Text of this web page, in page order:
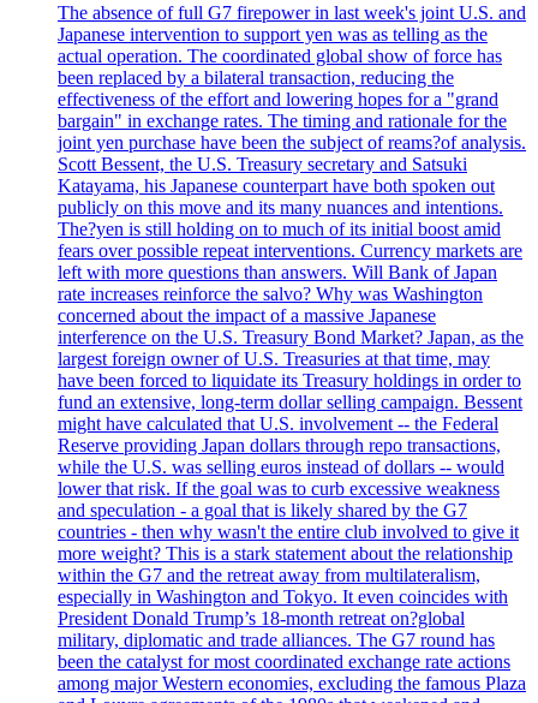
The absence of full G7 firepower in last week's joint U.S. and
Japanese intervention to support yen was as telling as the
actual operation. The coordinated global show of force has
been replaced by a bilateral transaction, reducing the
effectiveness of the effort and lowering hopes for a "grand
bargain" in exchange rates. The timing and rationale for the
joint yen purchase have been the subject of reams?of analysis.
Scott Bessent, the U.S. Treasury secretary and Satsuki
Katayama, his Japanese counterpart have both spoken out
publicly on this move and its many nuances and intentions.
The?yen is still holding on to much of its initial boost amid
fears over possible repeat interventions. Currency markets are
left with more questions than answers. Will Bank of Japan
rate increases reinforce the salvo? Why was Washington
concerned about the impact of a massive Japanese
interference on the U.S. Treasury Bond Market? Japan, as the
largest foreign owner of U.S. Treasuries at that time, may
have been forced to liquidate its Treasury holdings in order to
fund an extensive, long-term dollar selling campaign. Bessent
might have calculated that U.S. involvement -- the Federal
Reserve providing Japan dollars through repo transactions,
while the U.S. was selling euros instead of dollars -- would
lower that risk. If the goal was to curb excessive weakness
and speculation - a goal that is likely shared by the G7
countries - then why wasn't the entire club involved to give it
more weight? This is a stark statement about the relationship
within the G7 and the retreat away from multilateralism,
especially in Washington and Tokyo. It even coincides with
President Donald Trump’s 18-month retreat on?global
military, diplomatic and trade alliances. The G7 round has
been the catalyst for most coordinated exchange rate actions
among major Western economies, excluding the famous Plaza